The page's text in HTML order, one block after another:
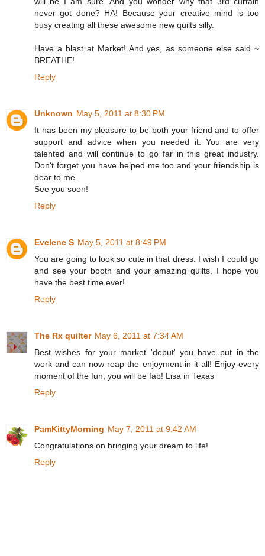
never got done? HA! Because your creative mind is too
busy creating all these awesome new quilts silly.
Have a blast at Market! And yes, as someone else said ~
BREATHE!
Reply
Unknown May 5, 2011 at 8:30 PM
It has been my pleasure to be both your friend and to offer
support and advice when you needed it. You are very
talented and will continue to go far in this great industry.
Don't forget you have helped me too and your friendship is
dear to me.
See you soon!
Reply
Evelene S May 5, 2011 at 8:49 PM
You are going to look so cute in that dress. I wish I could go
and see your booth and your amazing quilts. I hope you
have the best time ever!
Reply
The Rx quilter May 6, 2011 at 7:34 AM
Best wishes for your market 'debut' you have put in the
work and can now reap the enjoyment in it all! Enjoy every
moment of the fun, you will be fab! Lisa in Texas
Reply
PamKittyMorning May 7, 2011 at 9:42 AM
Congratulations on bringing your dream to life!
Reply